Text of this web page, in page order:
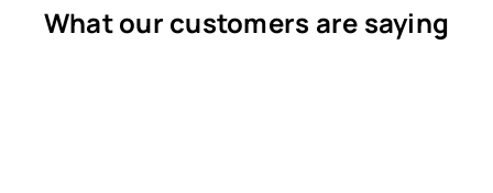
What our customers are saying